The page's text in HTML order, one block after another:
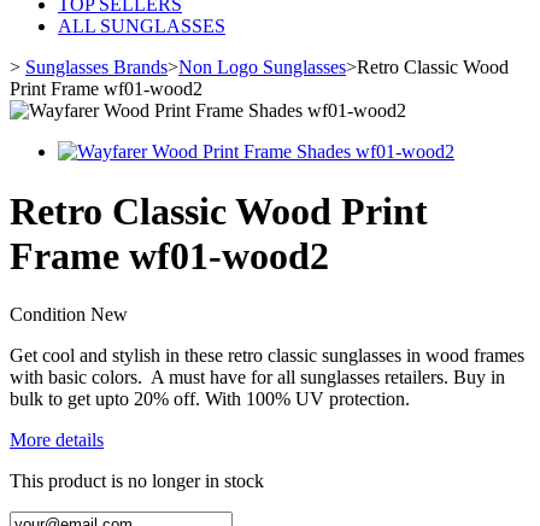
TOP SELLERS
ALL SUNGLASSES
> Sunglasses Brands>Non Logo Sunglasses>Retro Classic Wood
Print Frame wf01-wood2
Retro Classic Wood Print
Frame wf01-wood2
Condition New
Get cool and stylish in these retro classic sunglasses in wood frames
with basic colors. A must have for all sunglasses retailers. Buy in
bulk to get upto 20% off. With 100% UV protection.
More details
This product is no longer in stock